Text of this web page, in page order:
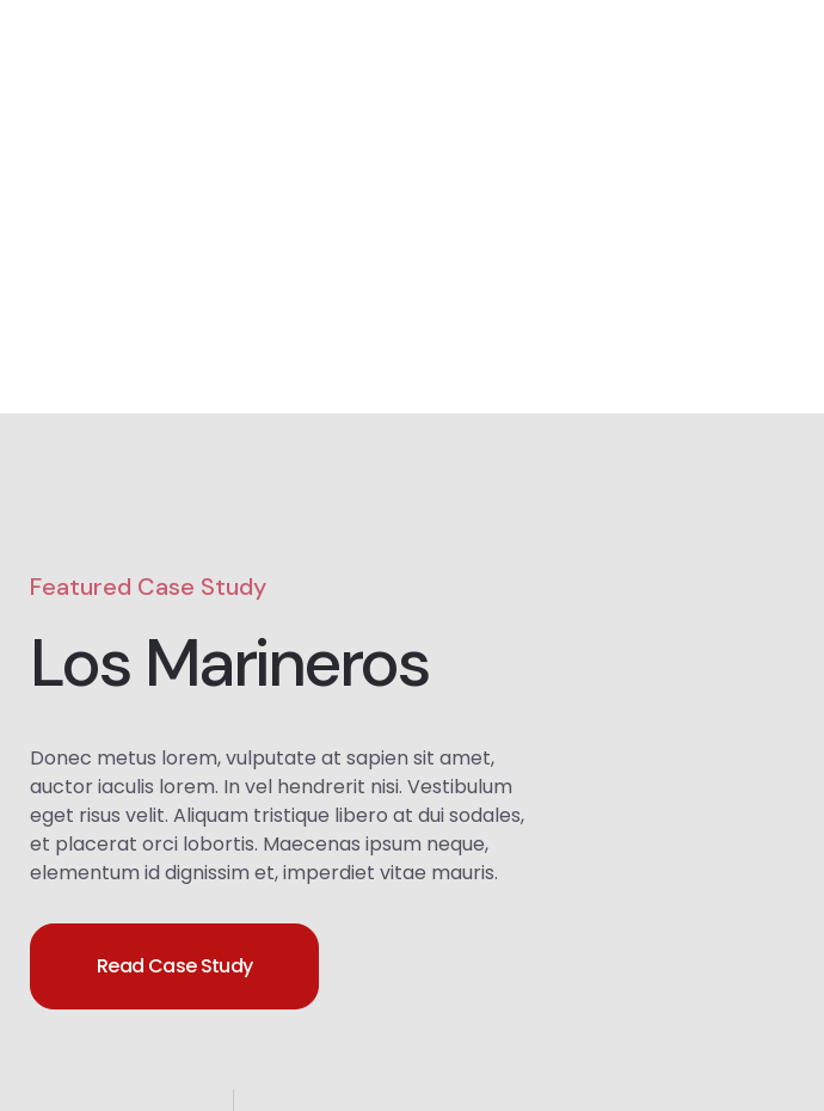
Featured Case Study
Los Marineros
Donec metus lorem, vulputate at sapien sit amet,
auctor iaculis lorem. In vel hendrerit nisi. Vestibulum
eget risus velit. Aliquam tristique libero at dui sodales,
et placerat orci lobortis. Maecenas ipsum neque,
elementum id dignissim et, imperdiet vitae mauris.
Read Case Study